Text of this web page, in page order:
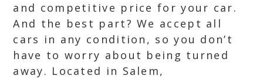
and competitive price for your car.
And the best part? We accept all
cars in any condition, so you don’t
have to worry about being turned
away. Located in Salem,